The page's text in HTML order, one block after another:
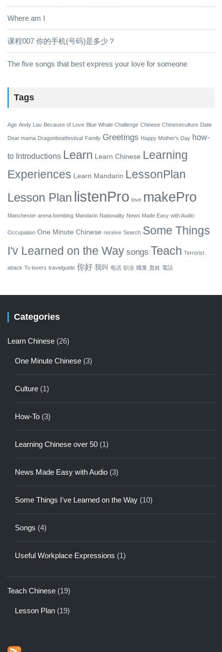
Where am I
课程007 你的手机(号码)是多少？
The five songs that best express your love for someone
Tags
Age Andy Lau Because of Love Blue Whale Challenge Chinese Chineseculture Date
Dear mama Dragonboatfestival Family Greetings Happy Mother's Day how-
to Introductions Learn Learn Chinese Learning
Experiences
Learn Mandarin LessonPlan
Lesson Plan listenPro love makePro
Manchester arena bombing Mandarin Nationality News Made Easy with Audio
Occupation One Minute Chinese receive Search Some Things
I'v Learned on the Way songs Teach Terrorist
attack To lovers travelguide 你好 我叫 电话 职业 職業 貴姓 電話
Categories
Learn Chinese (26)
One Minute Chinese (3)
Culture (1)
How-To (3)
Learning Chinese over 50 (1)
News Made Easy with Audio (3)
Some Things I've Learned on the Way (10)
Songs (4)
Useful Workplace Expressions (1)
Teach Chinese (19)
Lesson Plan (19)